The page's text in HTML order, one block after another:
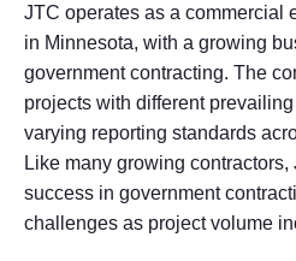
JTC operates as a commercial
in Minnesota, with a growing
government contracting. The
projects with different
varying reporting standards
Like many growing contractors,
success in government
challenges as project volume